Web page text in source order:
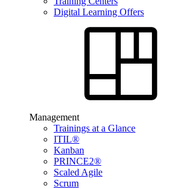
Digital Learning Offers
Management
Trainings at a Glance
ITIL®
Kanban
PRINCE2®
Scaled Agile
Scrum